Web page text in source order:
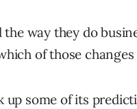
the way they do
of those
up some of its